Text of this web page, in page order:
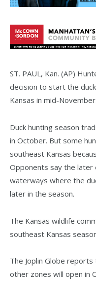
ST. PAUL, Kan. (AP)
decision to start the
Kansas in mid-November.
Duck hunting season
in October. But some
southeast Kansas
Opponents say the later
waterways where the
later in the season.
The Kansas wildlife
southeast Kansas
The Joplin Globe
other zones will open in